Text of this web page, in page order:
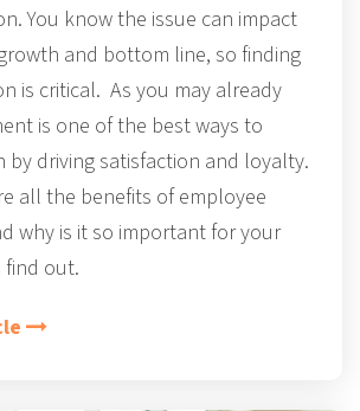
You know the issue can impact
and bottom line, so finding
is critical. As you may already
is one of the best ways to
driving satisfaction and loyalty.
all the benefits of employee
why is it so important for your
find out.